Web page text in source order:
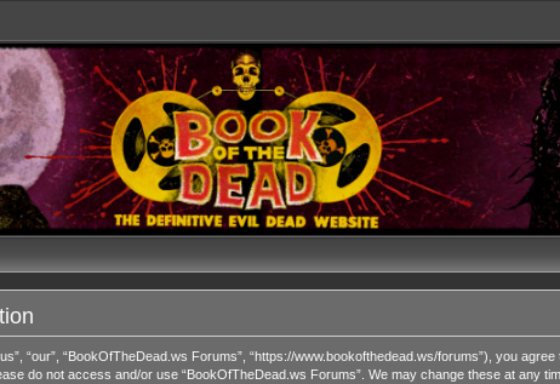
“our”, “BookOfTheDead.ws Forums”, “https://www.bookofthedead.ws/forums”), you
do not access and/or use “BookOfTheDead.ws Forums”. We may change these at any